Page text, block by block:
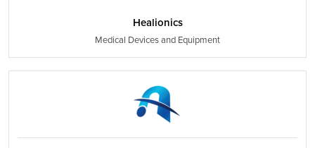
Healionics
Medical Devices and Equipment